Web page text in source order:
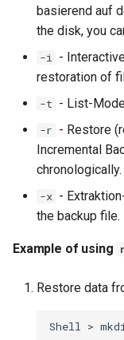
basierend auf
the disk, you
-i -
restoration of
-t - List-
-r - Restore
Incremental
chronologically.
-x -
the backup file.
Example of using
Restore data
Shell >